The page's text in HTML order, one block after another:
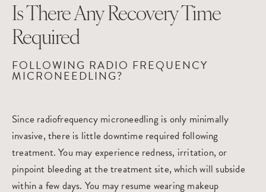
Is There Any Recovery Time
Required
FOLLOWING RADIO FREQUENCY
MICRONEEDLING?
Since radiofrequency microneedling is only minimally
invasive, there is little downtime required following
treatment. You may experience redness, irritation, or
pinpoint bleeding at the treatment site, which will subside
within a few days. You may resume wearing makeup